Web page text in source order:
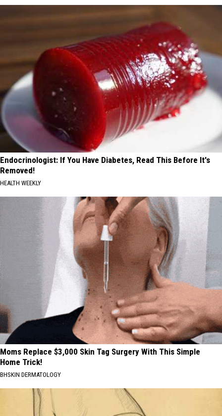
Endocrinologist: If You Have Diabetes, Read This Before It's
Removed!
HEALTH WEEKLY
Moms Replace $3,000 Skin Tag Surgery With This Simple
Home Trick!
BHSKIN DERMATOLOGY